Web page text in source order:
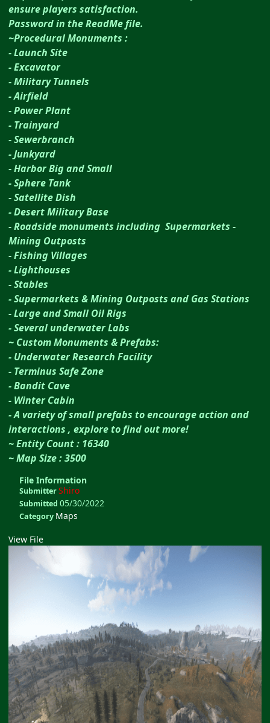
ensure players satisfaction.
Password in the ReadMe file.
~Procedural Monuments :
- Launch Site
- Excavator
- Military Tunnels
- Airfield
- Power Plant
- Trainyard
- Sewerbranch
- Junkyard
- Harbor Big and Small
- Sphere Tank
- Satellite Dish
- Desert Military Base
- Roadside monuments including Supermarkets -
Mining Outposts
- Fishing Villages
- Lighthouses
- Stables
- Supermarkets & Mining Outposts and Gas Stations
- Large and Small Oil Rigs
- Several underwater Labs
~ Custom Monuments & Prefabs:
- Underwater Research Facility
- Terminus Safe Zone
- Bandit Cave
- Winter Cabin
- A variety of small prefabs to encourage action and
interactions , explore to find out more!
~ Entity Count : 16340
~ Map Size : 3500
File Information
SubmitterShiro
Submitted05/30/2022
Category Maps
View File